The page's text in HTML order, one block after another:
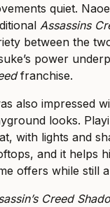
quiet.
Assassins
between the
power
franchise.
also impressed
looks.
with lights and
and it helps
offers while still
Creed